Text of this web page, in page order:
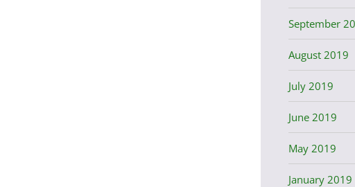
September
August 2019
July 2019
June 2019
May 2019
January 2019